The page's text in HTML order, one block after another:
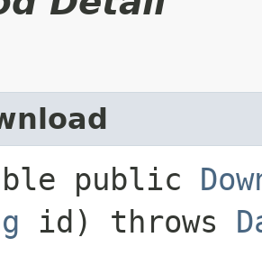
public
id) throws